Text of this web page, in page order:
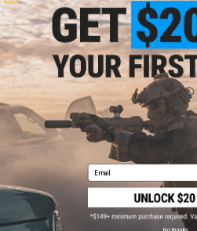
$109.00 -
Cybergun x Colt Sportsline M4
Gearbox
Email